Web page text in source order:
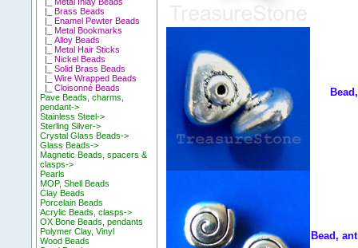
|_ Brass Beads
|_ Enamel Pewter Beads
|_ Metal Bookmarks
|_ Alloy Beads
|_ Metal Hair Sticks
|_ Nickel Beads
|_ Solid Brass Beads
|_ Wire Wrapped Beads
|_ Cloisonné Beads
Pave Beads, charms,
pendant->
Stainless Steel->
Sterling Silver->
Crystal Glass Beads->
Glass Beads->
Magnetic Beads, spacers &
clasps->
Pearls
MOP, Shell Beads
Clay Beads
Porcelain Beads
Acrylic Beads, clasps->
OX Bone Beads, pendants
Polymer Clay, Vinyl
Wood Beads
Bead,